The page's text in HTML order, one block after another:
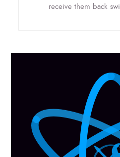
receive them back